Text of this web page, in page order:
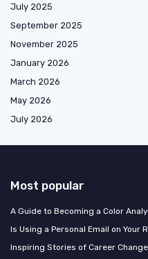
July 2025
September 2025
November 2025
January 2026
March 2026
May 2026
July 2026
Most popular
A Guide to Becoming a Color
Is Using a Personal Email on Your
Inspiring Stories of Career